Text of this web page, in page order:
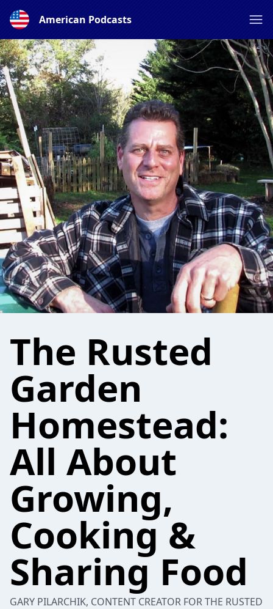
American Podcasts
The Rusted
Garden
Homestead:
All About
Growing,
Cooking &
Sharing Food
GARY PILARCHIK, CONTENT CREATOR FOR THE RUSTED